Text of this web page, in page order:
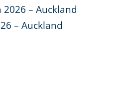
– Auckland
– Auckland